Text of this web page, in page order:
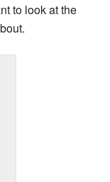
to look at the